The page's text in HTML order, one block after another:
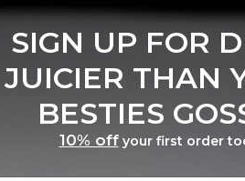
SIGN UP FOR
JUICIER THAN
BESTIES
10% offyour first order